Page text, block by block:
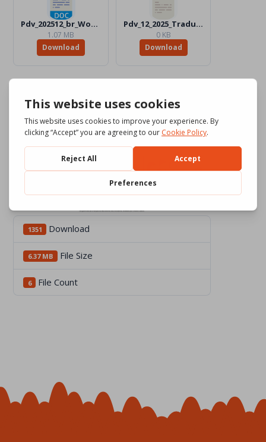
Pdv_202512_br_Word_BW.docx
1.07 MB
Download
Pdv_12_2025_Traduttori
0 KB
Download
1351 Download
6.37 MB File Size
6 File Count